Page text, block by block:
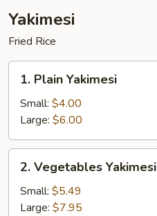
Yakimesi
Fried Rice
Plain
Yakimesi
1. Plain Yakimesi
Small: $4.00
Large: $6.00
Vegetables
Yakimesi
2. Vegetables Yakimesi
Small: $5.49
Large: $7.95